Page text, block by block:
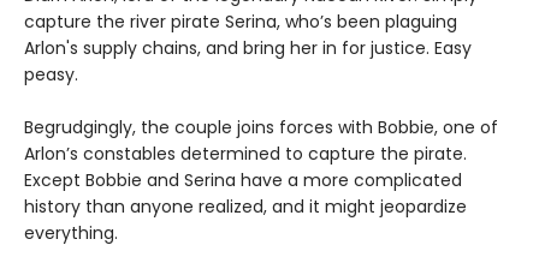
capture the river pirate Serina, who’s been plaguing
Arlon's supply chains, and bring her in for justice. Easy
peasy.
Begrudgingly, the couple joins forces with Bobbie, one of
Arlon’s constables determined to capture the pirate.
Except Bobbie and Serina have a more complicated
history than anyone realized, and it might jeopardize
everything.